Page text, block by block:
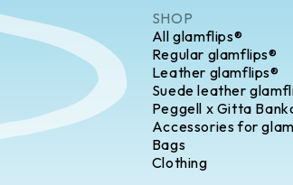
SHOP
All glamflips®
Regular glamflips®
Leather glamflips®
Suede leather
Peggell x Gitta
Accessories for
Bags
Clothing